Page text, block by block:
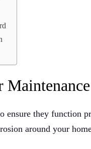
Maintenance
ensure they function
around your